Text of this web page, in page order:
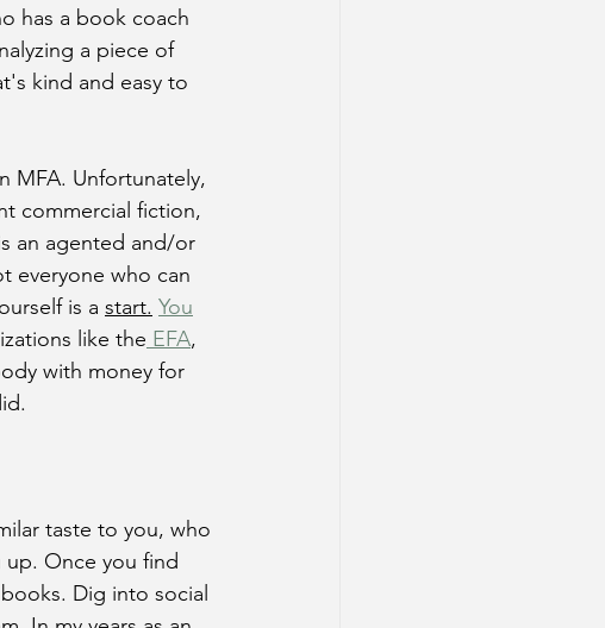
has a book coach
a piece of
kind and easy to
MFA. Unfortunately,
commercial fiction,
an agented and/or
everyone who can
is a start. You
like the EFA,
with money for
taste to you, who
up. Once you find
Dig into social